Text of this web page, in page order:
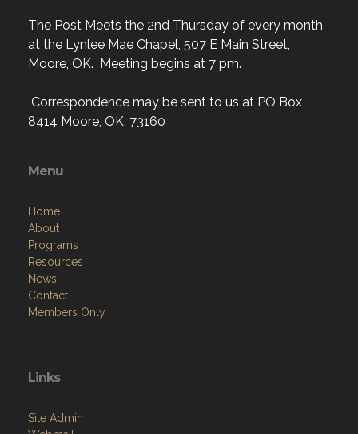
The Post Meets the 2nd Thursday of every month
at the Lynlee Mae Chapel, 507 E Main Street,
Moore, OK. Meeting begins at 7 pm.
Correspondence may be sent to us at PO Box
8414 Moore, OK. 73160
Menu
Home
About
Programs
Resources
News
Contact
Members Only
Links
Site Admin